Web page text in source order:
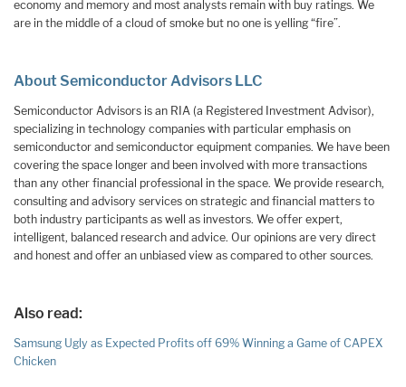
economy and memory and most analysts remain with buy ratings. We
are in the middle of a cloud of smoke but no one is yelling “fire”.
About Semiconductor Advisors LLC‌
Semiconductor Advisors is an RIA (a Registered Investment Advisor),
specializing in technology companies with particular emphasis on
semiconductor and semiconductor equipment companies. We have been
covering the space longer and been involved with more transactions
than any other financial professional in the space. We provide research,
consulting and advisory services on strategic and financial matters to
both industry participants as well as investors. We offer expert,
intelligent, balanced research and advice. Our opinions are very direct
and honest and offer an unbiased view as compared to other sources.
Also read:
Samsung Ugly as Expected Profits off 69% Winning a Game of CAPEX
Chicken